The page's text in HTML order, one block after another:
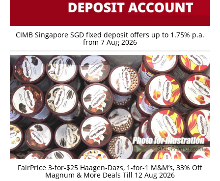
CIMB Singapore SGD fixed deposit offers up to 1.75% p.a.
from 7 Aug 2026
FairPrice 3-for-$25 Haagen-Dazs, 1-for-1 M&M’s, 33% Off
Magnum & More Deals Till 12 Aug 2026